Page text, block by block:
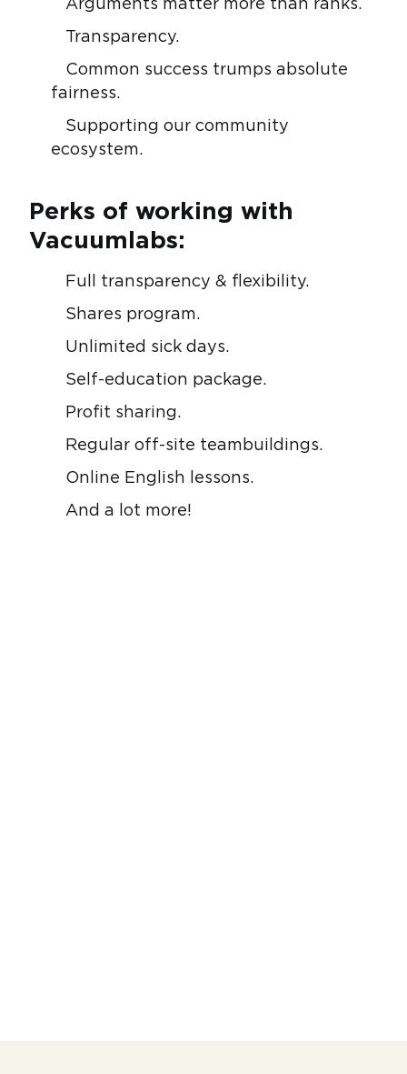
Arguments matter more than ranks.
Transparency.
Common success trumps absolute
fairness.
Supporting our community
ecosystem.
Perks of working with
Vacuumlabs:
Full transparency & flexibility.
Shares program.
Unlimited sick days.
Self-education package.
Profit sharing.
Regular off-site teambuildings.
Online English lessons.
And a lot more!